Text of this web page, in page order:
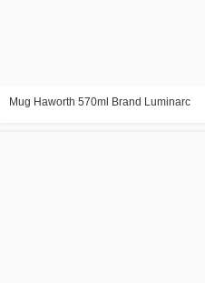
Mug Haworth 570ml Brand Luminarc